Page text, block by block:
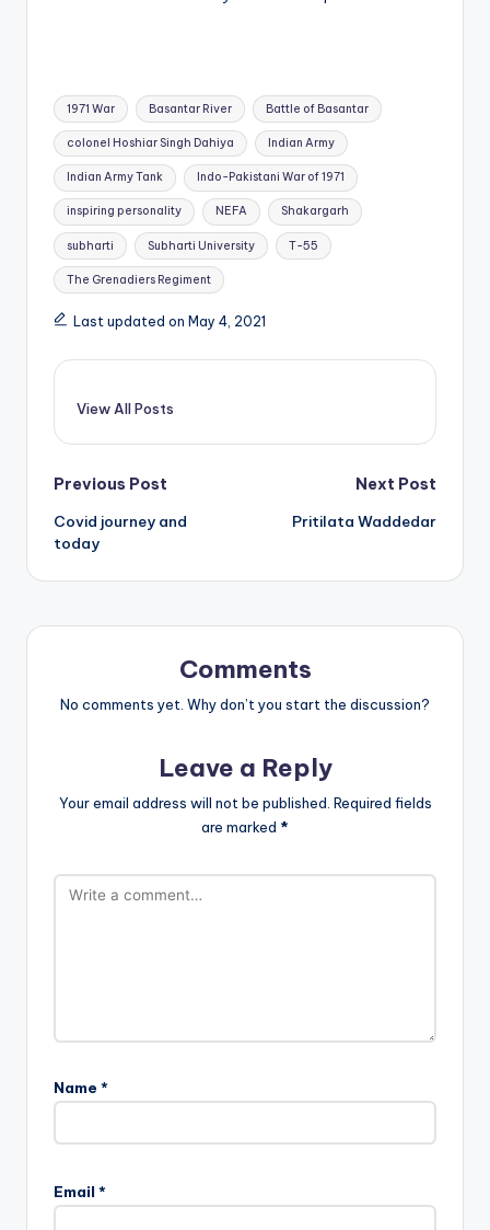
Tags:
1971 War Basantar River Battle of Basantar
colonel Hoshiar Singh Dahiya Indian Army
Indian Army Tank Indo-Pakistani War of 1971
inspiring personality NEFA Shakargarh
subharti Subharti University T-55
The Grenadiers Regiment
Last updated on May 4, 2021
View All Posts
Post
navigation
Previous Post
Covid journey and
today
Next Post
Pritilata Waddedar
Comments
No comments yet. Why don’t you start the discussion?
Leave a Reply
Your email address will not be published. Required fields
are marked *
Name *
Email *